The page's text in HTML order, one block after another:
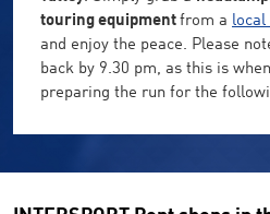
touring equipment from a local
and enjoy the peace. Please
back by 9.30 pm, as this is
preparing the run for the